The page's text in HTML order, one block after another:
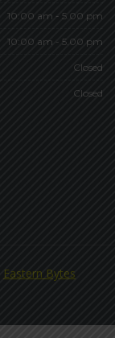
10:00 am - 5.00 pm
10:00 am - 5.00 pm
Closed
Closed
Eastern Bytes